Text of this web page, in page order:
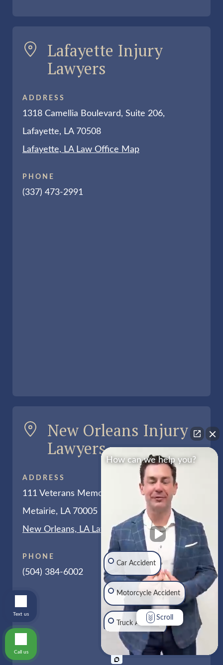
Lafayette Injury
Lawyers
ADDRESS
1318 Camellia Boulevard, Suite 206,
Lafayette, LA 70508
Lafayette, LA Law Office Map
PHONE
(337) 473-2991
New Orleans Injury
Lawyers
ADDRESS
111 Veterans Memorial Blvd # 255
Metairie, LA 70005
New Orleans, LA Law Office Map
PHONE
(504) 384-6002
How can we help you?
Car Accident
Motorcycle Accident
Truck Accident
Traumatic Brain Injury
Scroll
Text us
Call us